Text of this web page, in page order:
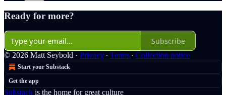
Ready for more?
Subscribe
© 2026 Matt Seybold · Privacy ∙ Terms ∙ Collection notice
Start your Substack
Get the app
Substack is the home for great culture